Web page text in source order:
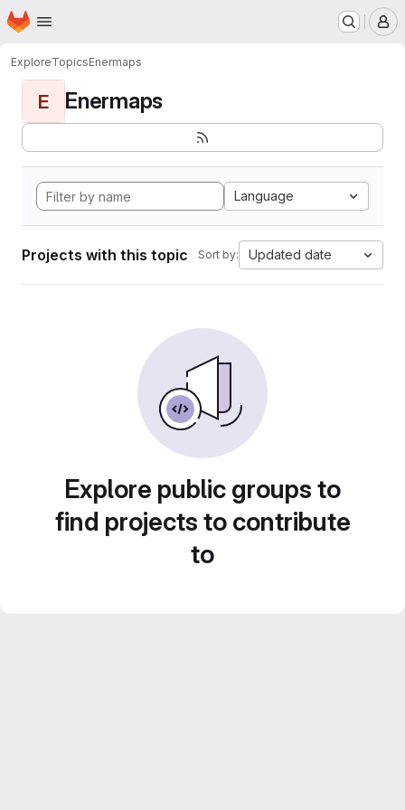
Skip to main content
Homepage
ExploreTopicsEnermaps
E Enermaps
Language
Projects with this topic Sort by: Updated date
Explore public groups to
find projects to contribute
to